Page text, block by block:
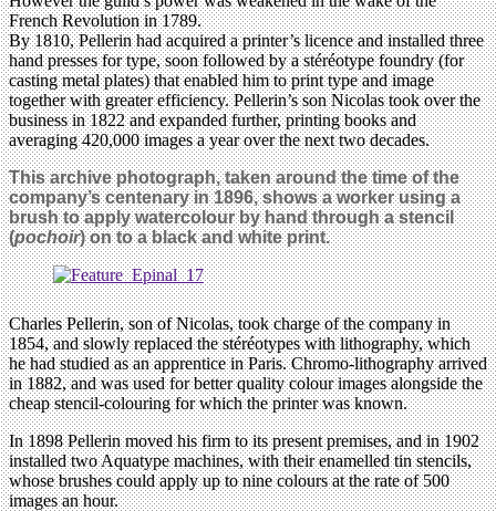
French Revolution in 1789.
By 1810, Pellerin had acquired a printer’s licence and installed three
hand presses for type, soon followed by a stéréotype foundry (for
casting metal plates) that enabled him to print type and image
together with greater efficiency. Pellerin’s son Nicolas took over the
business in 1822 and expanded further, printing books and
averaging 420,000 images a year over the next two decades.
This archive photograph, taken around the time of the
company’s centenary in 1896, shows a worker using a
brush to apply watercolour by hand through a stencil
(pochoir) on to a black and white print.
Charles Pellerin, son of Nicolas, took charge of the company in
1854, and slowly replaced the stéréotypes with lithography, which
he had studied as an apprentice in Paris. Chromo-lithography arrived
in 1882, and was used for better quality colour images alongside the
cheap stencil-colouring for which the printer was known.
In 1898 Pellerin moved his firm to its present premises, and in 1902
installed two Aquatype machines, with their enamelled tin stencils,
whose brushes could apply up to nine colours at the rate of 500
images an hour.